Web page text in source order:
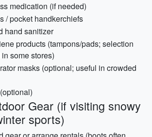
medication (if needed)
/ pocket handkerchiefs
hand sanitizer
products (tampons/pads; selection
some stores)
masks (optional; useful in crowded
Gear (if visiting snowy
sports)